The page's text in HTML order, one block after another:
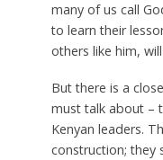
many of us call
to learn their
others like him,
But there is a
must talk about –
Kenyan leaders.
construction; they